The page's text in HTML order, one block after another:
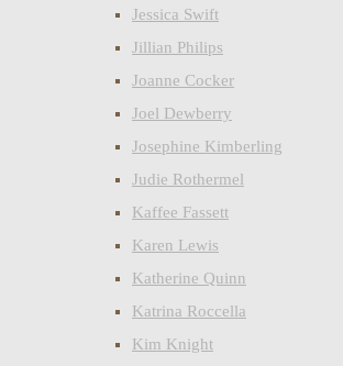
Jessica Swift
Jillian Philips
Joanne Cocker
Joel Dewberry
Josephine Kimberling
Judie Rothermel
Kaffee Fassett
Karen Lewis
Katherine Quinn
Katrina Roccella
Kim Knight